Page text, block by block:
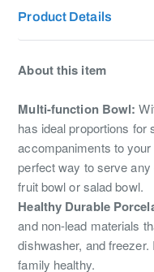
Product Details
About this item
Multi-function Bowl:
has ideal proportions for
accompaniments to
perfect way to serve
fruit bowl or salad bowl.
Healthy Durable
and non-lead materials
dishwasher, and
family healthy.